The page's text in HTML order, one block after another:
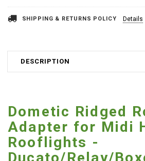
SHIPPING & RETURNS POLICY Details
DESCRIPTION
Dometic Ridged
Adapter for Midi
Rooflights -
Ducato/Relay/